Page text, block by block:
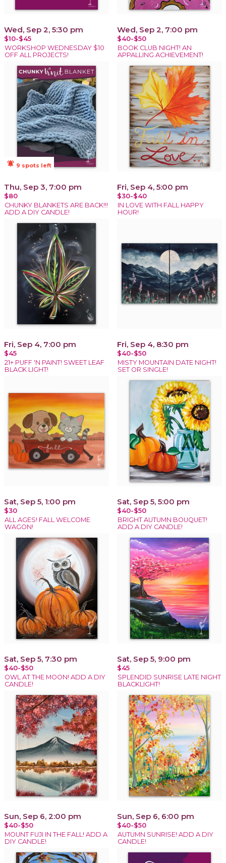
Wed, Sep 2, 5:30 pm
$10-$45
WORKSHOP WEDNESDAY $10
OFF ALL PROJECTS!
Wed, Sep 2, 7:00 pm
$40-$50
BOOK CLUB NIGHT! AN
APPALLING ACHIEVEMENT!
notifications_active 9 spots left
Thu, Sep 3, 7:00 pm
$80
CHUNKY BLANKETS ARE BACK!!!
ADD A DIY CANDLE!
Fri, Sep 4, 5:00 pm
$30-$40
IN LOVE WITH FALL HAPPY
HOUR!
Fri, Sep 4, 7:00 pm
$45
21+ PUFF 'N PAINT! SWEET LEAF
BLACK LIGHT!
Fri, Sep 4, 8:30 pm
$40-$50
MISTY MOUNTAIN DATE NIGHT!
SET OR SINGLE!
Sat, Sep 5, 1:00 pm
$30
ALL AGES! FALL WELCOME
WAGON!
Sat, Sep 5, 5:00 pm
$40-$50
BRIGHT AUTUMN BOUQUET!
ADD A DIY CANDLE!
Sat, Sep 5, 7:30 pm
$40-$50
OWL AT THE MOON! ADD A DIY
CANDLE!
Sat, Sep 5, 9:00 pm
$45
SPLENDID SUNRISE LATE NIGHT
BLACKLIGHT!
Sun, Sep 6, 2:00 pm
$40-$50
MOUNT FUJI IN THE FALL! ADD A
DIY CANDLE!
Sun, Sep 6, 6:00 pm
$40-$50
AUTUMN SUNRISE! ADD A DIY
CANDLE!